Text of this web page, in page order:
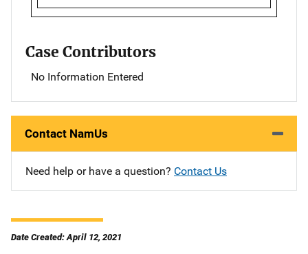
Case Contributors
No Information Entered
Contact NamUs
Need help or have a question? Contact Us
Date Created: April 12, 2021